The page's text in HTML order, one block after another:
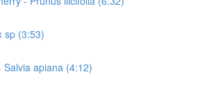
sp (3:53)
Salvia apiana (4:12)